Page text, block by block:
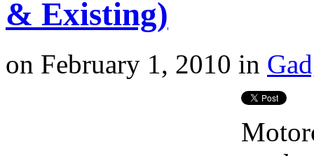
& Existing)
on February 1, 2010 in